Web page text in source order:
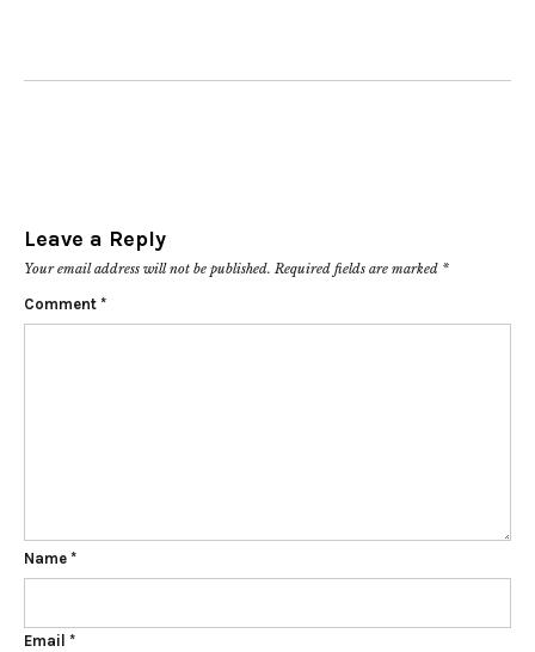
Leave a Reply
Your email address will not be published. Required fields are marked *
Comment *
Name *
Email *